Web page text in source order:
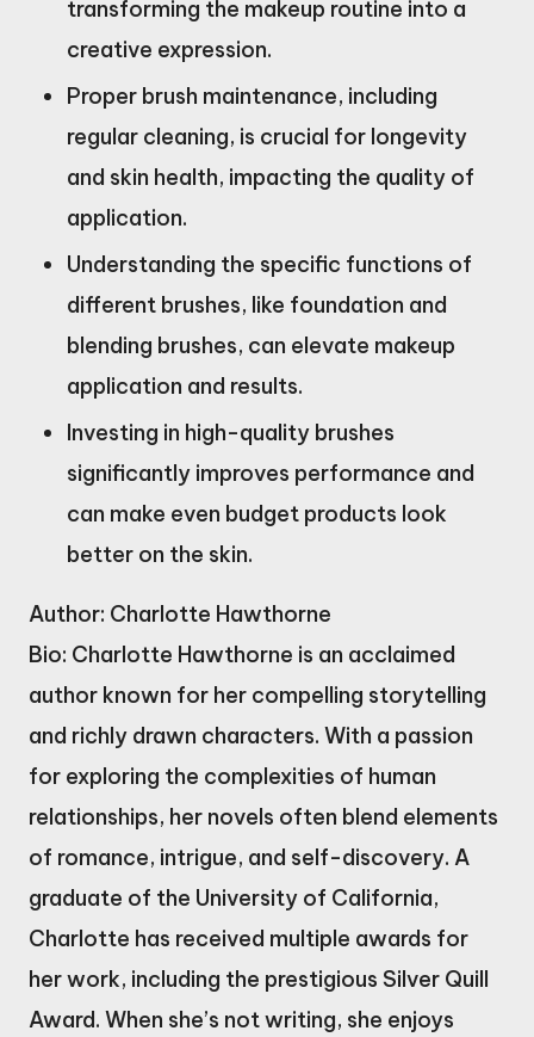
transforming the makeup routine into a
creative expression.
Proper brush maintenance, including
regular cleaning, is crucial for longevity
and skin health, impacting the quality of
application.
Understanding the specific functions of
different brushes, like foundation and
blending brushes, can elevate makeup
application and results.
Investing in high-quality brushes
significantly improves performance and
can make even budget products look
better on the skin.
Author: Charlotte Hawthorne
Bio: Charlotte Hawthorne is an acclaimed
author known for her compelling storytelling
and richly drawn characters. With a passion
for exploring the complexities of human
relationships, her novels often blend elements
of romance, intrigue, and self-discovery. A
graduate of the University of California,
Charlotte has received multiple awards for
her work, including the prestigious Silver Quill
Award. When she’s not writing, she enjoys